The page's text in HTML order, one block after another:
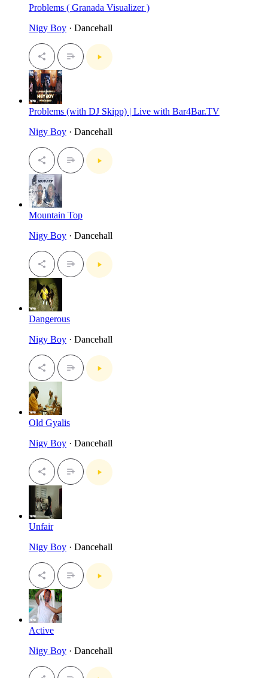
Problems ( Granada Visualizer )
Nigy Boy · Dancehall
Problems (with DJ Skipp) | Live with Bar4Bar.TV
Nigy Boy · Dancehall
Mountain Top
Nigy Boy · Dancehall
Dangerous
Nigy Boy · Dancehall
Old Gyalis
Nigy Boy · Dancehall
Unfair
Nigy Boy · Dancehall
Active
Nigy Boy · Dancehall